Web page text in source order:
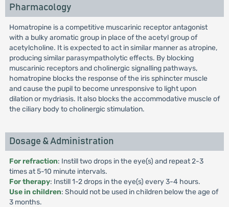
Pharmacology
Homatropine is a competitive muscarinic receptor antagonist
with a bulky aromatic group in place of the acetyl group of
acetylcholine. It is expected to act in similar manner as atropine,
producing similar parasympatholytic effects. By blocking
muscarinic receptors and cholinergic signalling pathways,
homatropine blocks the response of the iris sphincter muscle
and cause the pupil to become unresponsive to light upon
dilation or mydriasis. It also blocks the accommodative muscle of
the ciliary body to cholinergic stimulation.
Dosage & Administration
For refraction: Instill two drops in the eye(s) and repeat 2-3
times at 5-10 minute intervals.
For therapy: Instill 1-2 drops in the eye(s) every 3-4 hours.
Use in children: Should not be used in children below the age of
3 months.